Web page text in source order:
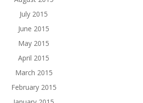
July 2015
June 2015
May 2015
April 2015
March 2015
February 2015